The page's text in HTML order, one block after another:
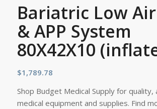
Bariatric Low
& APP System
80X42X10
$1,789.78
Shop Budget Medical Supply for quality,
medical equipment and supplies. Find